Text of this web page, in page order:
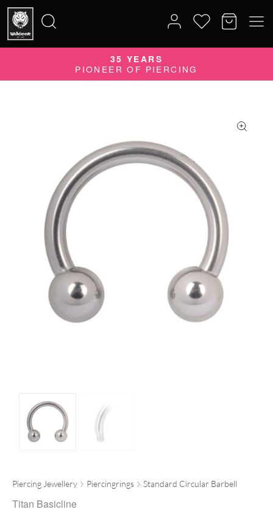
for:
35 YEARS
PIONEER OF PIERCING
Piercing Jewellery Piercingrings Standard Circular Barbell
Titan Basicline